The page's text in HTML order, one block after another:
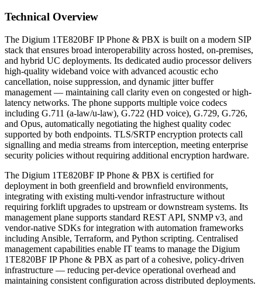
Technical Overview
The Digium 1TE820BF IP Phone & PBX is built on a modern SIP
stack that ensures broad interoperability across hosted, on-premises,
and hybrid UC deployments. Its dedicated audio processor delivers
high-quality wideband voice with advanced acoustic echo
cancellation, noise suppression, and dynamic jitter buffer
management — maintaining call clarity even on congested or high-
latency networks. The phone supports multiple voice codecs
including G.711 (a-law/u-law), G.722 (HD voice), G.729, G.726,
and Opus, automatically negotiating the highest quality codec
supported by both endpoints. TLS/SRTP encryption protects call
signalling and media streams from interception, meeting enterprise
security policies without requiring additional encryption hardware.
The Digium 1TE820BF IP Phone & PBX is certified for
deployment in both greenfield and brownfield environments,
integrating with existing multi-vendor infrastructure without
requiring forklift upgrades to upstream or downstream systems. Its
management plane supports standard REST API, SNMP v3, and
vendor-native SDKs for integration with automation frameworks
including Ansible, Terraform, and Python scripting. Centralised
management capabilities enable IT teams to manage the Digium
1TE820BF IP Phone & PBX as part of a cohesive, policy-driven
infrastructure — reducing per-device operational overhead and
maintaining consistent configuration across distributed deployments.